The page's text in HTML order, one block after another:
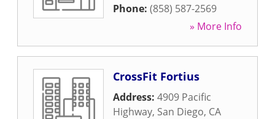
Phone: (858) 587-2569
» More Info
CrossFit Fortius
Address: 4909 Pacific
Highway, San Diego, CA